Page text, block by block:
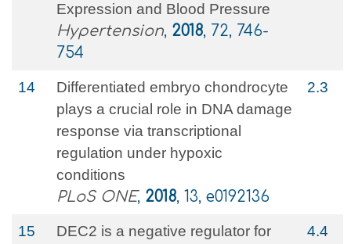
Expression and Blood Pressure
Hypertension, 2018, 72, 746-
754
14
Differentiated embryo chondrocyte
plays a crucial role in DNA damage
response via transcriptional
regulation under hypoxic
conditions
PLoS ONE, 2018, 13, e0192136
2.3
15
DEC2 is a negative regulator for
4.4